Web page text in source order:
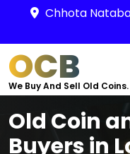
Chhota
OCB
We Buy And Sell Old Coins.
Old Coin
Buyers in